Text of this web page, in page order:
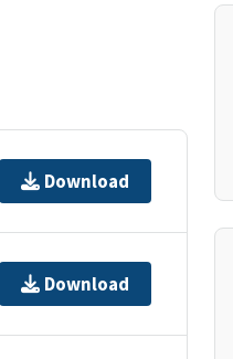
Download
Download